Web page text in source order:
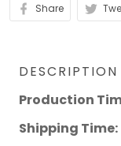
Share
DESCRIPTION
Production
Shipping Time: